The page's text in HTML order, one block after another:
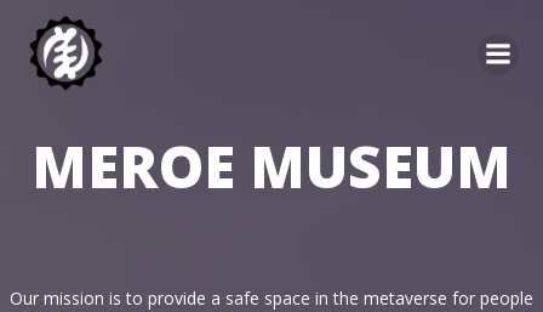
content
MEROE MUSEUM
Our mission is to provide a safe space in the metaverse for people